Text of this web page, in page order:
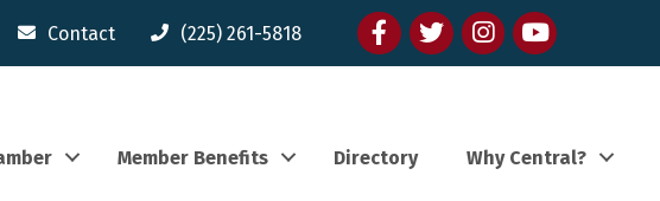
Contact (225) 261-5818 FacebooktwitterInstagram
youtube
Member Benefits Directory Why Central?